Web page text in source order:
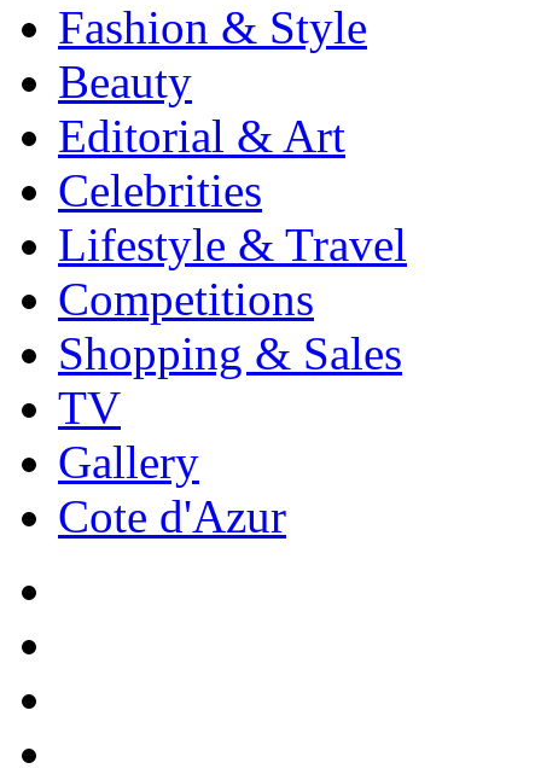
Fashion & Style
Beauty
Editorial & Art
Celebrities
Lifestyle & Travel
Competitions
Shopping & Sales
TV
Gallery
Cote d'Azur